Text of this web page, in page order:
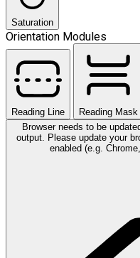
Saturation
Orientation Modules
Reading Line
Reading Mask
Browser needs to be
output. Please update your
enabled (e.g.